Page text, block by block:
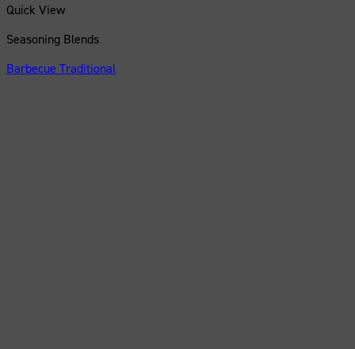
Quick View
Seasoning Blends
Barbecue Traditional